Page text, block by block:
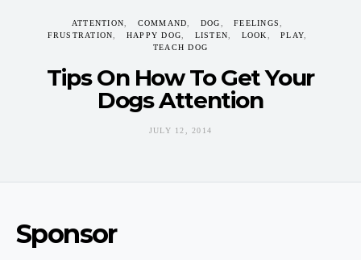
ATTENTION COMMAND DOG
FEELINGS
FRUSTRATION
HAPPY DOG LISTEN LOOK
PLAY
TEACH DOG
Tips On How To Get Your
Dogs Attention
JULY 12, 2014
Sponsor